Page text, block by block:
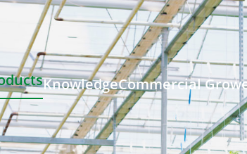
KnowledgeCommercial